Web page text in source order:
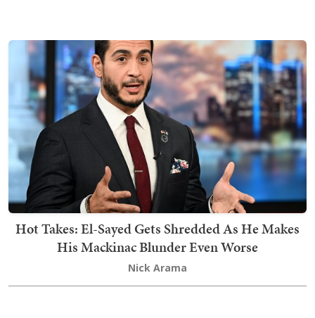
Hot Takes: El-Sayed Gets Shredded As He Makes
His Mackinac Blunder Even Worse
Nick Arama